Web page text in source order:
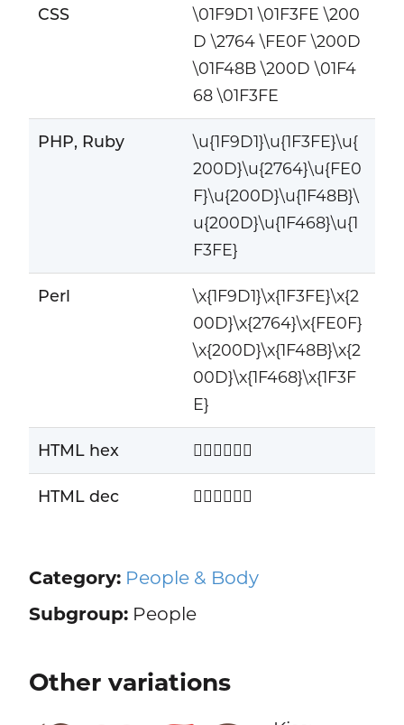
CSS
\01F9D1 \01F3FE \200
D \2764 \FE0F \200D
\01F48B \200D \01F4
68 \01F3FE
PHP, Ruby
\u{1F9D1}\u{1F3FE}\u{
200D}\u{2764}\u{FE0
F}\u{200D}\u{1F48B}\
u{200D}\u{1F468}\u{1
F3FE}
Perl
\x{1F9D1}\x{1F3FE}\x{2
00D}\x{2764}\x{FE0F}
\x{200D}\x{1F48B}\x{2
00D}\x{1F468}\x{1F3F
E}
HTML hex 🧑🏾‍❤️‍💋‍👨🏾
HTML dec 🧑🏾‍❤️‍💋‍👨🏾
Category: People & Body
Subgroup:People
Other variations